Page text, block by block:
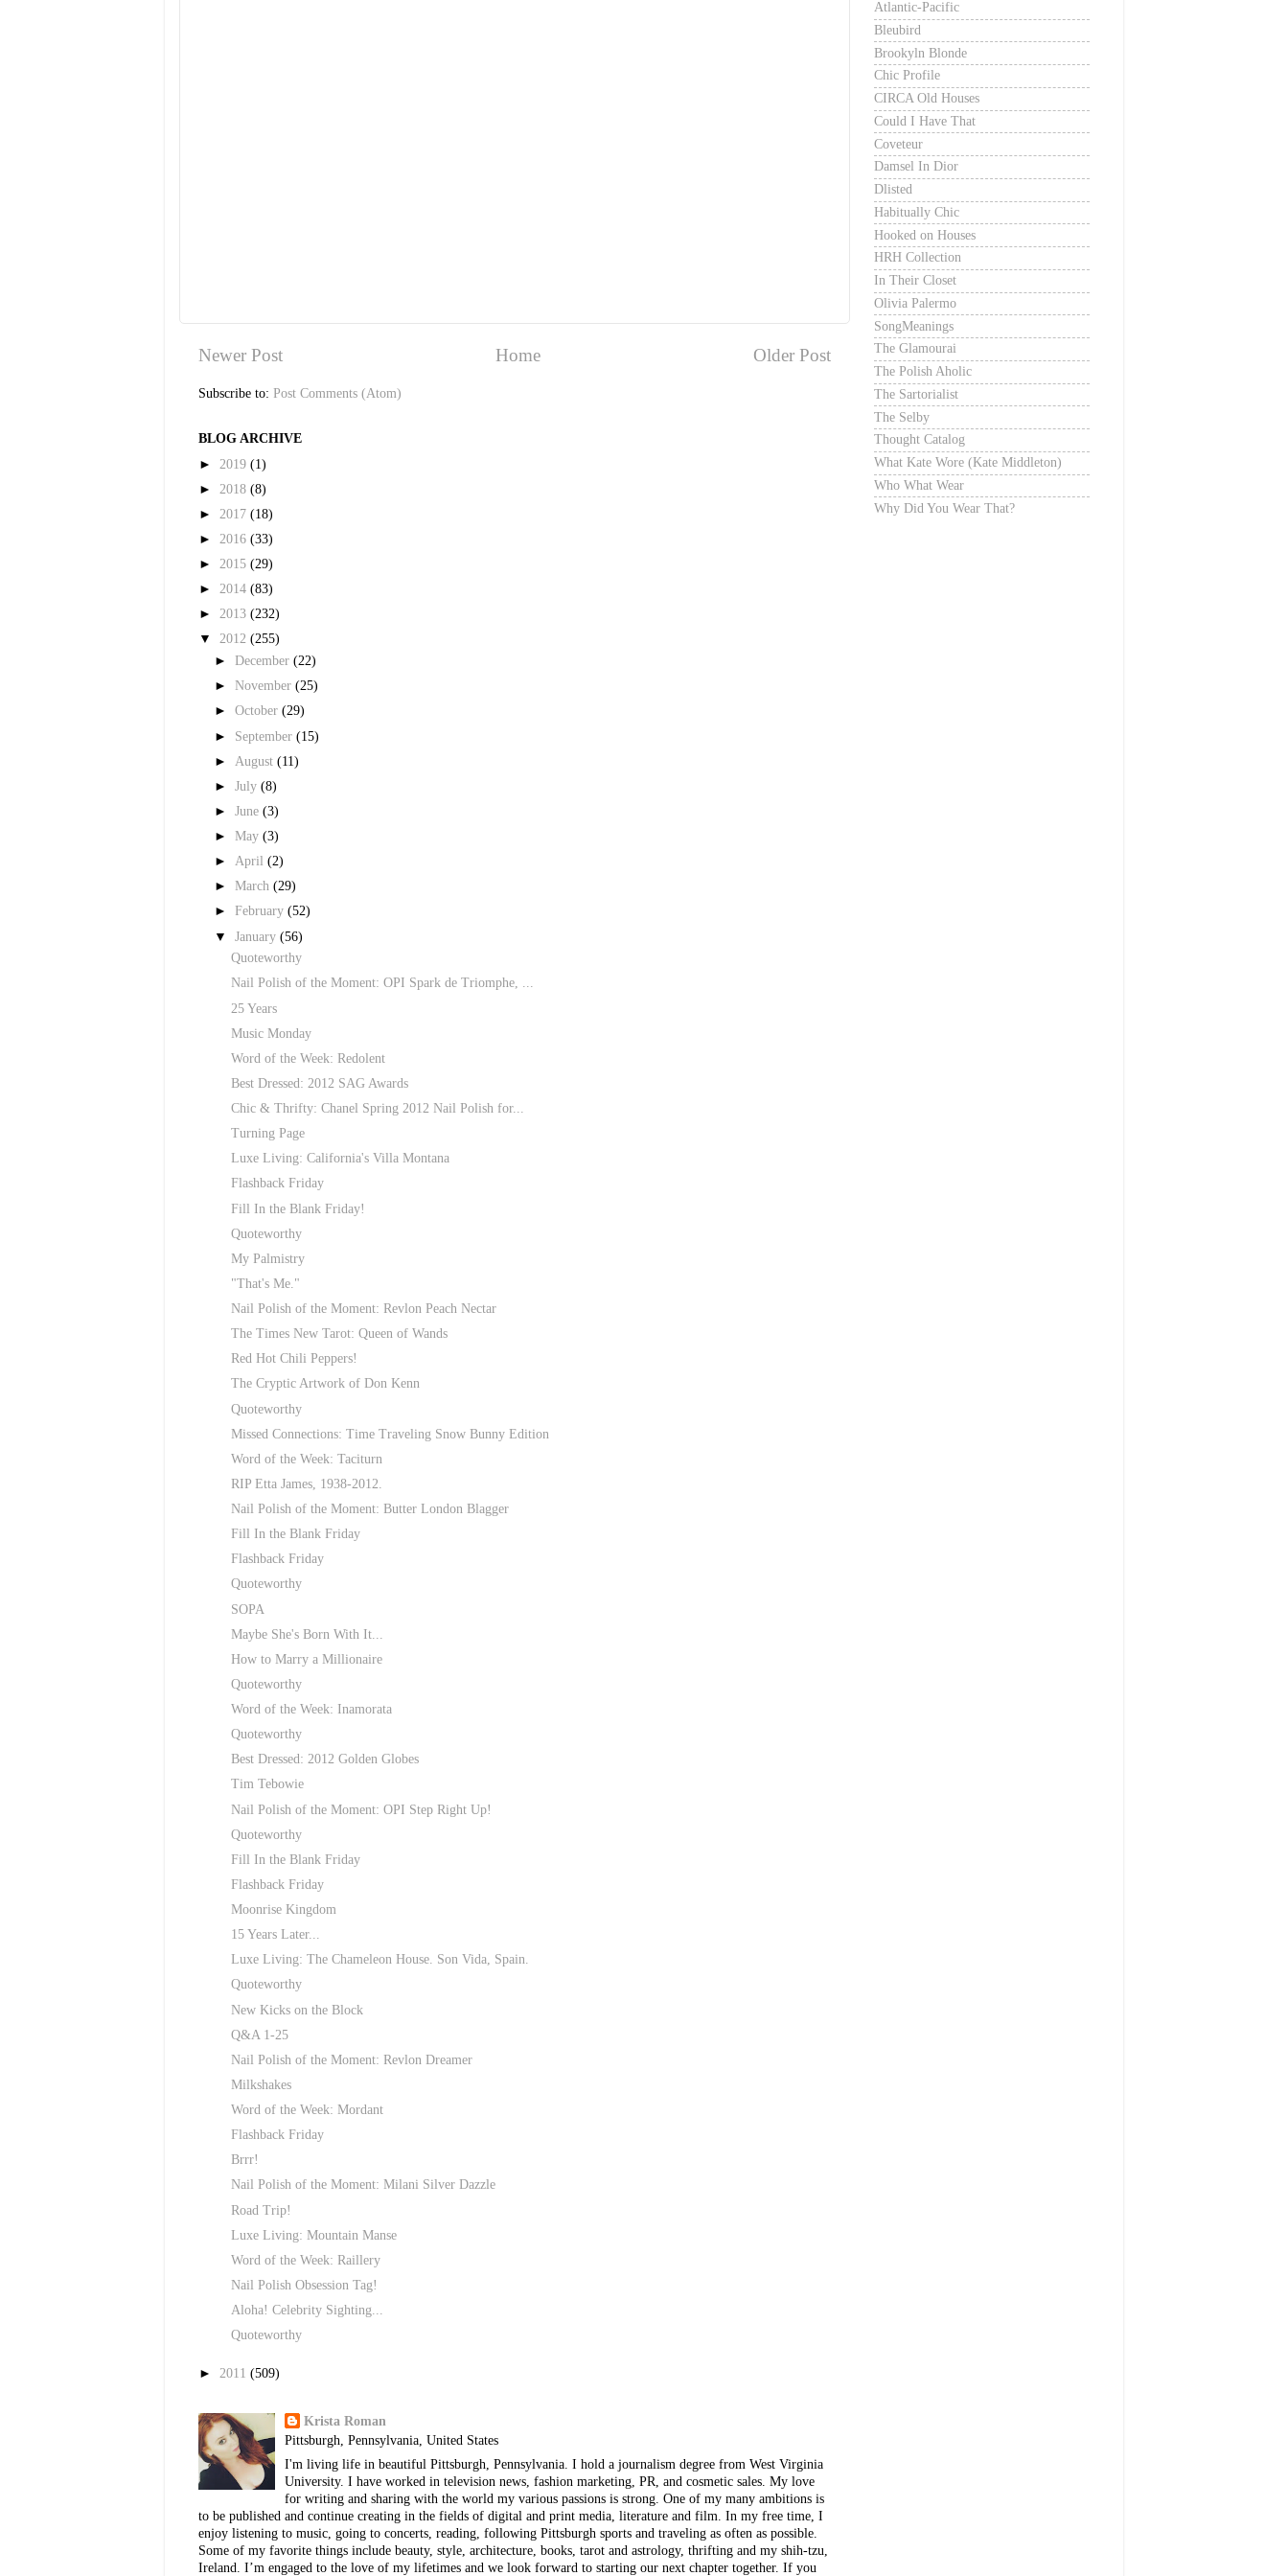
Newer Post Older Post
Home
Subscribe to: Post Comments (Atom)
BLOG ARCHIVE
► 2019 (1)
► 2018 (8)
► 2017 (18)
► 2016 (33)
► 2015 (29)
► 2014 (83)
► 2013 (232)
▼ 2012 (255)
►December(22)
►November(25)
►October(29)
► September(15)
► August(11)
►July(8)
►June(3)
►May(3)
►April(2)
►March(29)
►February(52)
▼January(56)
Quoteworthy
Nail Polish of the Moment: OPI Spark de Triomphe, ...
25 Years
Music Monday
Word of the Week: Redolent
Best Dressed: 2012 SAG Awards
Chic & Thrifty: Chanel Spring 2012 Nail Polish for...
Turning Page
Luxe Living: California's Villa Montana
Flashback Friday
Fill In the Blank Friday!
Quoteworthy
My Palmistry
"That's Me."
Nail Polish of the Moment: Revlon Peach Nectar
The Times New Tarot: Queen of Wands
Red Hot Chili Peppers!
The Cryptic Artwork of Don Kenn
Quoteworthy
Missed Connections: Time Traveling Snow Bunny Edition
Word of the Week: Taciturn
RIP Etta James, 1938-2012.
Nail Polish of the Moment: Butter London Blagger
Fill In the Blank Friday
Flashback Friday
Quoteworthy
SOPA
Maybe She's Born With It...
How to Marry a Millionaire
Quoteworthy
Word of the Week: Inamorata
Quoteworthy
Best Dressed: 2012 Golden Globes
Tim Tebowie
Nail Polish of the Moment: OPI Step Right Up!
Quoteworthy
Fill In the Blank Friday
Flashback Friday
Moonrise Kingdom
15 Years Later...
Luxe Living: The Chameleon House. Son Vida, Spain.
Quoteworthy
New Kicks on the Block
Q&A 1-25
Nail Polish of the Moment: Revlon Dreamer
Milkshakes
Word of the Week: Mordant
Flashback Friday
Brrr!
Nail Polish of the Moment: Milani Silver Dazzle
Road Trip!
Luxe Living: Mountain Manse
Word of the Week: Raillery
Nail Polish Obsession Tag!
Aloha! Celebrity Sighting...
Quoteworthy
► 2011 (509)
Krista Roman
Pittsburgh, Pennsylvania, United States
I'm living life in beautiful Pittsburgh, Pennsylvania. I hold a journalism degree from West Virginia
University. I have worked in television news, fashion marketing, PR, and cosmetic sales. My love
for writing and sharing with the world my various passions is strong. One of my many ambitions is
to be published and continue creating in the fields of digital and print media, literature and film. In my free time, I
enjoy listening to music, going to concerts, reading, following Pittsburgh sports and traveling as often as possible.
Some of my favorite things include beauty, style, architecture, books, tarot and astrology, thrifting and my shih-tzu,
Ireland. I’m engaged to the love of my lifetimes and we look forward to starting our next chapter together. If you
Atlantic-Pacific
Bleubird
Brookyln Blonde
Chic Profile
CIRCA Old Houses
Could I Have That
Coveteur
Damsel In Dior
Dlisted
Habitually Chic
Hooked on Houses
HRH Collection
In Their Closet
Olivia Palermo
SongMeanings
The Glamourai
The Polish Aholic
The Sartorialist
The Selby
Thought Catalog
What Kate Wore (Kate Middleton)
Who What Wear
Why Did You Wear That?